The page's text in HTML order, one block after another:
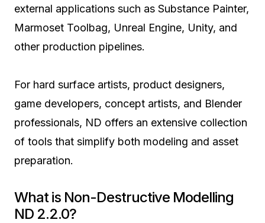
external applications such as Substance Painter,
Marmoset Toolbag, Unreal Engine, Unity, and
other production pipelines.
For hard surface artists, product designers,
game developers, concept artists, and Blender
professionals, ND offers an extensive collection
of tools that simplify both modeling and asset
preparation.
What is Non-Destructive Modelling
ND 2.2.0?